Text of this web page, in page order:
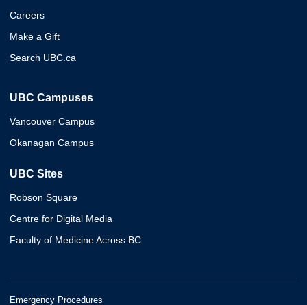
Careers
Make a Gift
Search UBC.ca
UBC Campuses
Vancouver Campus
Okanagan Campus
UBC Sites
Robson Square
Centre for Digital Media
Faculty of Medicine Across BC
Emergency Procedures